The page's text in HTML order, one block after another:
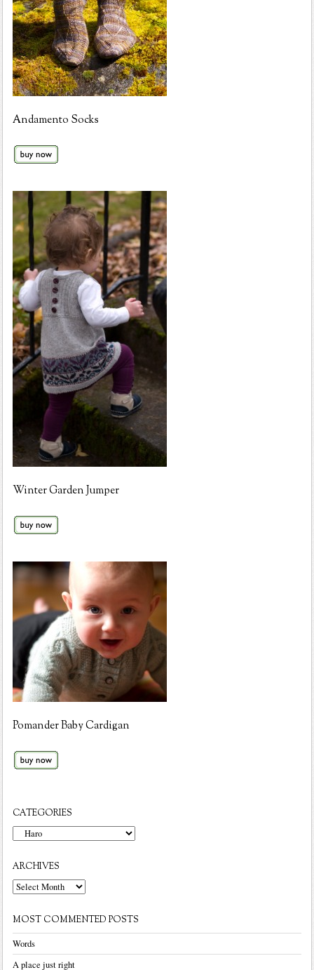
Andamento Socks
Winter Garden Jumper
Pomander Baby Cardigan
CATEGORIES
Categories
ARCHIVES
Archives
MOST COMMENTED POSTS
Words
A place just right